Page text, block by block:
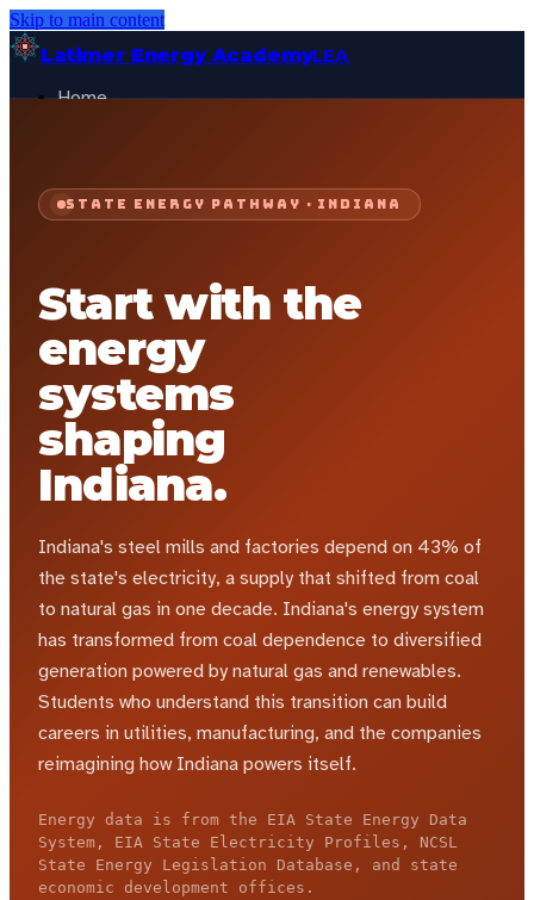
Skip to main content
Latimer Energy AcademyLEA
Home
General Visitor
STATE ENERGY PATHWAY · INDIANA
Start with the
energy
systems
shaping
Indiana.
Indiana's steel mills and factories depend on 43% of
the state's electricity, a supply that shifted from coal
to natural gas in one decade. Indiana's energy system
has transformed from coal dependence to diversified
generation powered by natural gas and renewables.
Students who understand this transition can build
careers in utilities, manufacturing, and the companies
reimagining how Indiana powers itself.
Energy data is from the EIA State Energy Data
System, EIA State Electricity Profiles, NCSL
State Energy Legislation Database, and state
economic development offices.